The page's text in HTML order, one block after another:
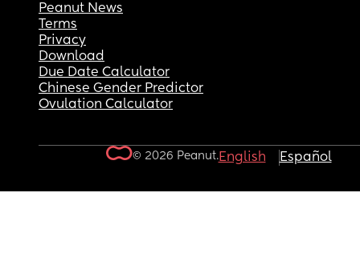
Peanut News
Terms
Privacy
Download
Due Date Calculator
Chinese Gender Predictor
Ovulation Calculator
© 2026 Peanut.English Español